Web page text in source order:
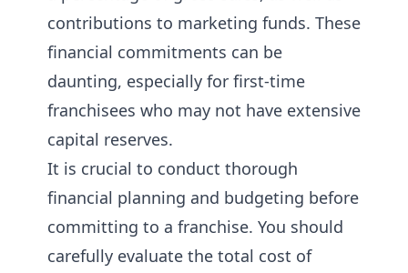
contributions to marketing funds. These
financial commitments can be
daunting, especially for first-time
franchisees who may not have extensive
capital reserves.
It is crucial to conduct thorough
financial planning and budgeting before
committing to a franchise. You should
carefully evaluate the total cost of